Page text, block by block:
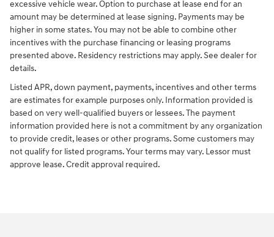
excessive vehicle wear. Option to purchase at lease end for an
amount may be determined at lease signing. Payments may be
higher in some states. You may not be able to combine other
incentives with the purchase financing or leasing programs
presented above. Residency restrictions may apply. See dealer for
details.
Listed APR, down payment, payments, incentives and other terms
are estimates for example purposes only. Information provided is
based on very well-qualified buyers or lessees. The payment
information provided here is not a commitment by any organization
to provide credit, leases or other programs. Some customers may
not qualify for listed programs. Your terms may vary. Lessor must
approve lease. Credit approval required.